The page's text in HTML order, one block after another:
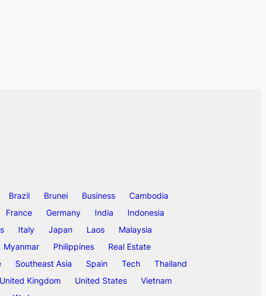
Brazil Brunei Business
Cambodia
France Germany India
Indonesia
Italy Japan Laos
Malaysia
Myanmar Philippines
Real Estate
Southeast Asia Spain Tech
Thailand
United Kingdom United States
Vietnam